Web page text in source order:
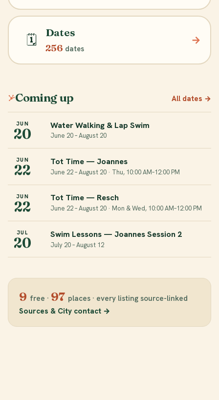
🗓️ Dates
256 dates
→
Coming up All dates →
JUN
20
Water Walking & Lap Swim
June 20 – August 20
JUN
22
Tot Time — Joannes
June 22 – August 20 · Thu, 10:00 AM–12:00 PM
JUN
22
Tot Time — Resch
June 22 – August 20 · Mon & Wed, 10:00 AM–12:00 PM
JUL
20
Swim Lessons — Joannes Session 2
July 20 – August 12
9 free · 97 places· every listing source-linked
Sources & City contact →